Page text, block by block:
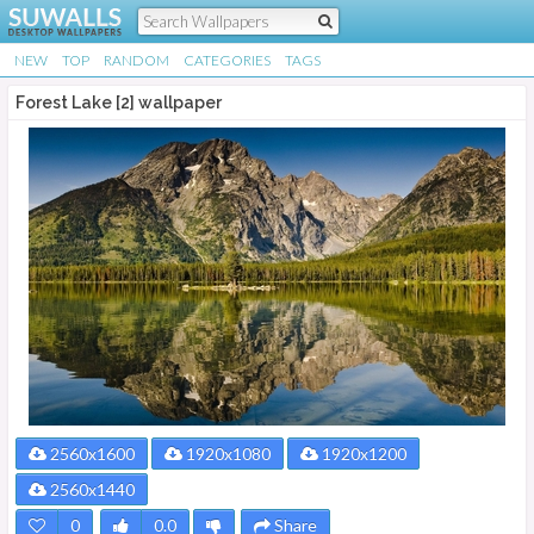
NEW TOP RANDOM CATEGORIES TAGS
Forest Lake [2] wallpaper
2560x1600 1920x1080
1920x1200
2560x1440
0
0.0 Share